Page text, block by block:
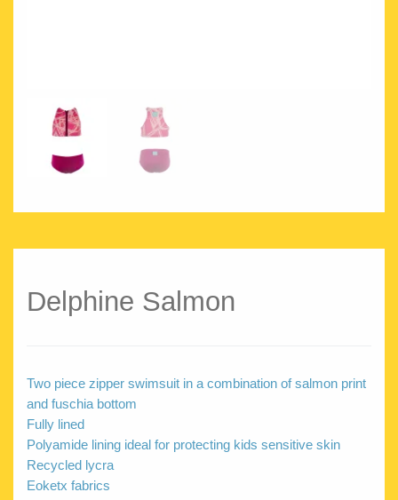
Delphine Salmon
Two piece zipper swimsuit in a combination of salmon print
and fuschia bottom
Fully lined
Polyamide lining ideal for protecting kids sensitive skin
Recycled lycra
Eoketx fabrics